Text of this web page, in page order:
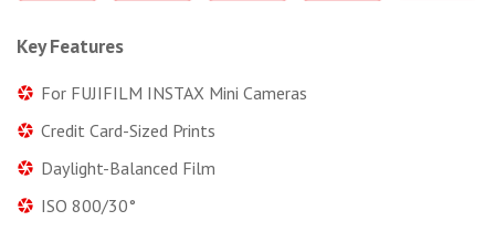
Key Features
For FUJIFILM INSTAX Mini Cameras
Credit Card-Sized Prints
Daylight-Balanced Film
ISO 800/30°